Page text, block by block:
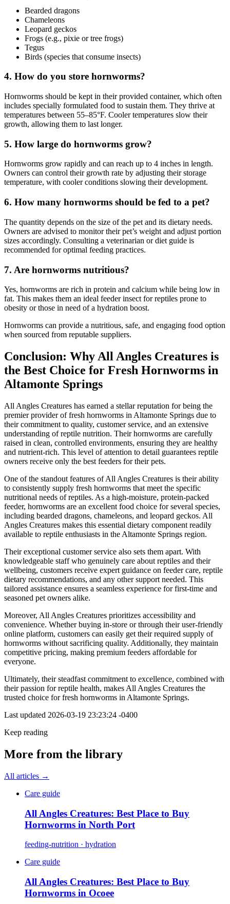
Bearded dragons
Chameleons
Leopard geckos
Frogs (e.g., pixie or tree frogs)
Tegus
Birds (species that consume insects)
4. How do you store hornworms?
Hornworms should be kept in their provided container, which often
includes specially formulated food to sustain them. They thrive at
temperatures between 55–85°F. Cooler temperatures slow their
growth, allowing them to last longer.
5. How large do hornworms grow?
Hornworms grow rapidly and can reach up to 4 inches in length.
Owners can control their growth rate by adjusting their storage
temperature, with cooler conditions slowing their development.
6. How many hornworms should be fed to a pet?
The quantity depends on the size of the pet and its dietary needs.
Owners are advised to monitor their pet’s weight and adjust portion
sizes accordingly. Consulting a veterinarian or diet guide is
recommended for optimal feeding practices.
7. Are hornworms nutritious?
Yes, hornworms are rich in protein and calcium while being low in
fat. This makes them an ideal feeder insect for reptiles prone to
obesity or those in need of a hydration boost.
Hornworms can provide a nutritious, safe, and engaging food option
when sourced from reputable suppliers.
Conclusion: Why All Angles Creatures is
the Best Choice for Fresh Hornworms in
Altamonte Springs
All Angles Creatures has earned a stellar reputation for being the
premier provider of fresh hornworms in Altamonte Springs due to
their commitment to quality, customer service, and an extensive
understanding of reptile nutrition. Their hornworms are carefully
raised in clean, controlled environments, ensuring they are healthy
and nutrient-rich. This level of attention to detail guarantees reptile
owners receive only the best feeders for their pets.
One of the standout features of All Angles Creatures is their ability
to consistently supply fresh hornworms that meet the specific
nutritional needs of reptiles. As a high-moisture, protein-packed
feeder, hornworms are an excellent food choice for several species,
including bearded dragons, chameleons, and leopard geckos. All
Angles Creatures makes this essential dietary component readily
available to reptile enthusiasts in the Altamonte Springs region.
Their exceptional customer service also sets them apart. With
knowledgeable staff who genuinely care about reptiles and their
wellbeing, customers receive expert guidance on feeder care, reptile
dietary recommendations, and any other support needed. This
tailored assistance ensures a seamless experience for first-time and
seasoned pet owners alike.
Moreover, All Angles Creatures prioritizes accessibility and
convenience. Whether buying in-store or through their user-friendly
online platform, customers can easily get their required supply of
hornworms without sacrificing quality. Additionally, they maintain
competitive pricing, making premium feeders affordable for
everyone.
Ultimately, their steadfast commitment to excellence, combined with
their passion for reptile health, makes All Angles Creatures the
trusted choice for fresh hornworms in Altamonte Springs.
Last updated 2026-03-19 23:23:24 -0400
Keep reading
More from the library
All articles →
Care guide
All Angles Creatures: Best Place to Buy
Hornworms in North Port
feeding-nutrition · hydration
Care guide
All Angles Creatures: Best Place to Buy
Hornworms in Ocoee